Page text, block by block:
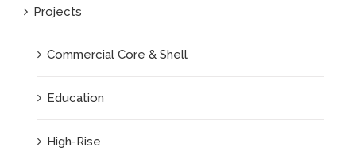
Projects
Commercial Core & Shell
Education
High-Rise